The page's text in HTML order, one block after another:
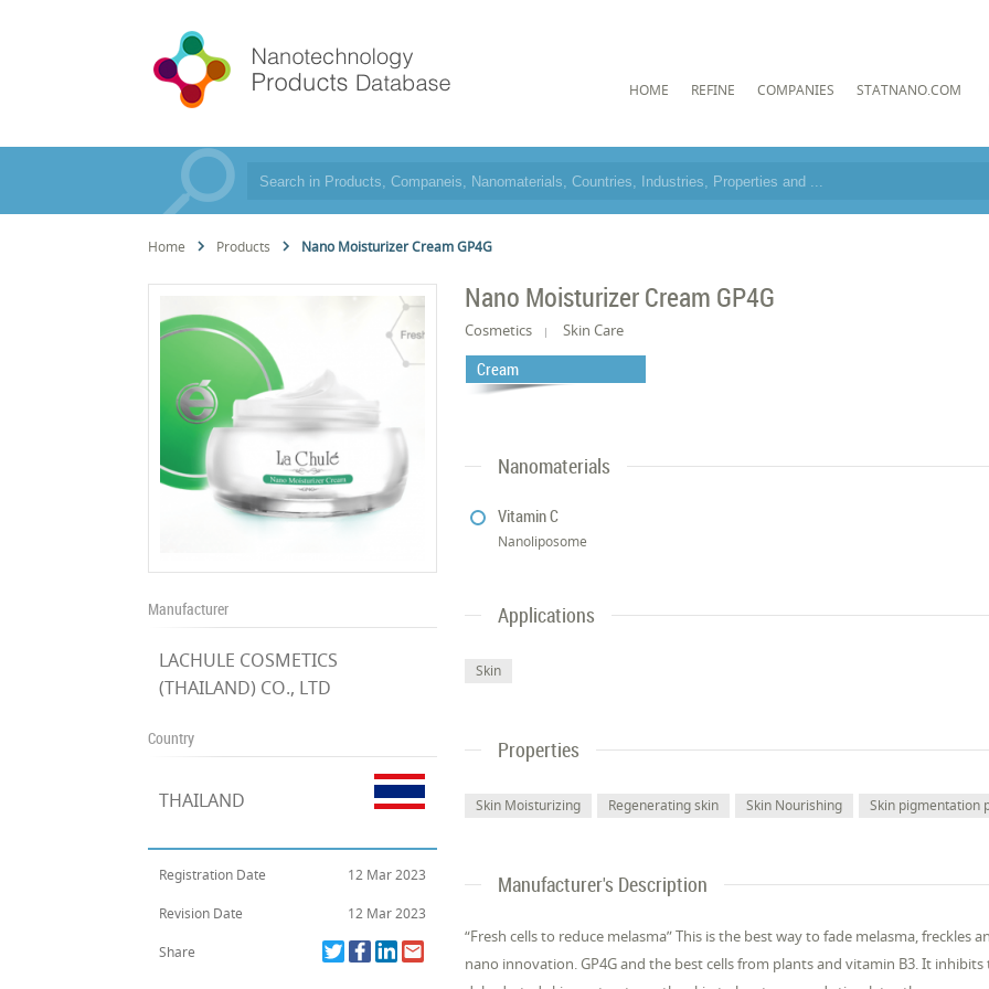
HOME REFINE COMPANIES STATNANO.COM
Home Products Nano Moisturizer Cream GP4G
Manufacturer
LACHULE COSMETICS
(THAILAND) CO., LTD
Country
THAILAND
Registration Date 12 Mar 2023
Revision Date 12 Mar 2023
Share
Nano Moisturizer Cream GP4G
Cosmetics Skin Care
Cream
Nanomaterials
Vitamin C
Nanoliposome
Applications
Skin
Properties
Skin Moisturizing Regenerating skin Skin Nourishing Skin pigmentation
Manufacturer's Description
“Fresh cells to reduce melasma” This is the best way to fade melasma,
nano innovation. GP4G and the best cells from plants and vitamin B3. It